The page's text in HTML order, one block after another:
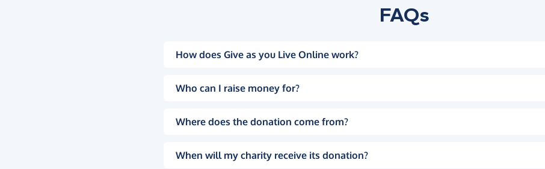
FAQs
How does Give as you Live Online work?
Who can I raise money for?
Where does the donation come from?
When will my charity receive its donation?